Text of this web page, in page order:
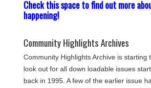
Check this space to find out more
happening!
Community Highlights Archives
Community Highlights Archive is starting
look out for all down loadable issues
back in 1995. A few of the earlier issue